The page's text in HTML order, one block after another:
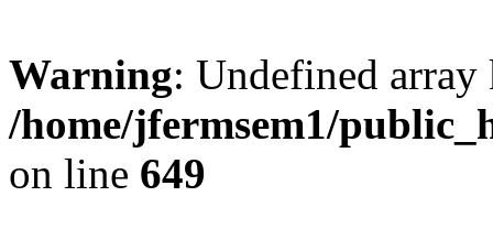
Warning: Undefined
/home/jfermsem1/
on line 649